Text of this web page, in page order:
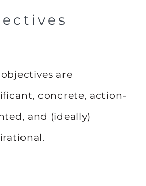
are
concrete, action-
and (ideally)